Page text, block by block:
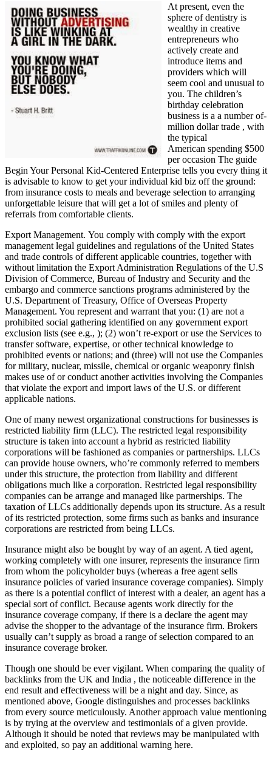
At present, even the
sphere of dentistry is
wealthy in creative
entrepreneurs who
actively create and
introduce items and
providers which will
seem cool and unusual to
you. The children’s
birthday celebration
business is a a number of-
million dollar trade , with
the typical
American spending $500
per occasion The guide
Begin Your Personal Kid-Centered Enterprise tells you every thing it
is advisable to know to get your individual kid biz off the ground:
from insurance costs to meals and beverage selection to arranging
unforgettable leisure that will get a lot of smiles and plenty of
referrals from comfortable clients.
Export Management. You comply with comply with the export
management legal guidelines and regulations of the United States
and trade controls of different applicable countries, together with
without limitation the Export Administration Regulations of the U.S
Division of Commerce, Bureau of Industry and Security and the
embargo and commerce sanctions programs administered by the
U.S. Department of Treasury, Office of Overseas Property
Management. You represent and warrant that you: (1) are not a
prohibited social gathering identified on any government export
exclusion lists (see e.g., ); (2) won’t re-export or use the Services to
transfer software, expertise, or other technical knowledge to
prohibited events or nations; and (three) will not use the Companies
for military, nuclear, missile, chemical or organic weaponry finish
makes use of or conduct another activities involving the Companies
that violate the export and import laws of the U.S. or different
applicable nations.
One of many newest organizational constructions for businesses is
restricted liability firm (LLC). The restricted legal responsibility
structure is taken into account a hybrid as restricted liability
corporations will be fashioned as companies or partnerships. LLCs
can provide house owners, who’re commonly referred to members
under this structure, the protection from liability and different
obligations much like a corporation. Restricted legal responsibility
companies can be arrange and managed like partnerships. The
taxation of LLCs additionally depends upon its structure. As a result
of its restricted protection, some firms such as banks and insurance
corporations are restricted from being LLCs.
Insurance might also be bought by way of an agent. A tied agent,
working completely with one insurer, represents the insurance firm
from whom the policyholder buys (whereas a free agent sells
insurance policies of varied insurance coverage companies). Simply
as there is a potential conflict of interest with a dealer, an agent has a
special sort of conflict. Because agents work directly for the
insurance coverage company, if there is a declare the agent may
advise the shopper to the advantage of the insurance firm. Brokers
usually can’t supply as broad a range of selection compared to an
insurance coverage broker.
Though one should be ever vigilant. When comparing the quality of
backlinks from the UK and India , the noticeable difference in the
end result and effectiveness will be a night and day. Since, as
mentioned above, Google distinguishes and processes backlinks
from every source meticulously. Another approach value mentioning
is by trying at the overview and testimonials of a given provide.
Although it should be noted that reviews may be manipulated with
and exploited, so pay an additional warning here.